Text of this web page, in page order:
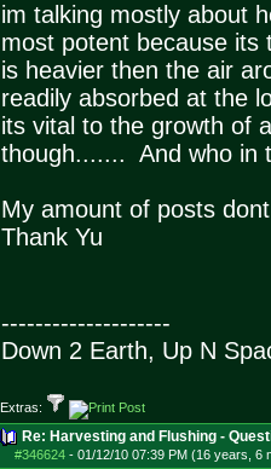
im talking mostly about
most potent because
is heavier then the air
readily absorbed at the
its vital to the growth of
though....... And who in
My amount of posts
Thank Yu
--------------------
Down 2 Earth, Up N
Extras:
Re: Harvesting and Flushing -
#346624- 01/12/10 07:39 PM (16 years, 6